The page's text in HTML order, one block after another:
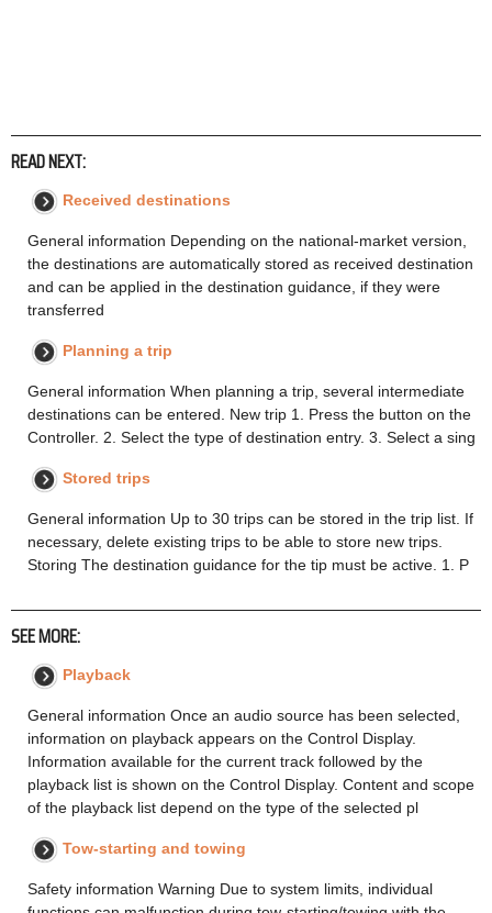
READ NEXT:
Received destinations
General information Depending on the national-market version,
the destinations are automatically stored as received destination
and can be applied in the destination guidance, if they were
transferred
Planning a trip
General information When planning a trip, several intermediate
destinations can be entered. New trip 1. Press the button on the
Controller. 2. Select the type of destination entry. 3. Select a sing
Stored trips
General information Up to 30 trips can be stored in the trip list. If
necessary, delete existing trips to be able to store new trips.
Storing The destination guidance for the tip must be active. 1. P
SEE MORE:
Playback
General information Once an audio source has been selected,
information on playback appears on the Control Display.
Information available for the current track followed by the
playback list is shown on the Control Display. Content and scope
of the playback list depend on the type of the selected pl
Tow-starting and towing
Safety information Warning Due to system limits, individual